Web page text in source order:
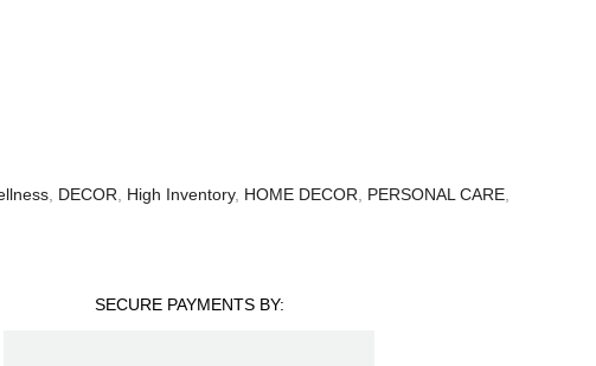
DECOR High Inventory, HOME DECOR PERSONAL CARE
SECURE PAYMENTS BY: